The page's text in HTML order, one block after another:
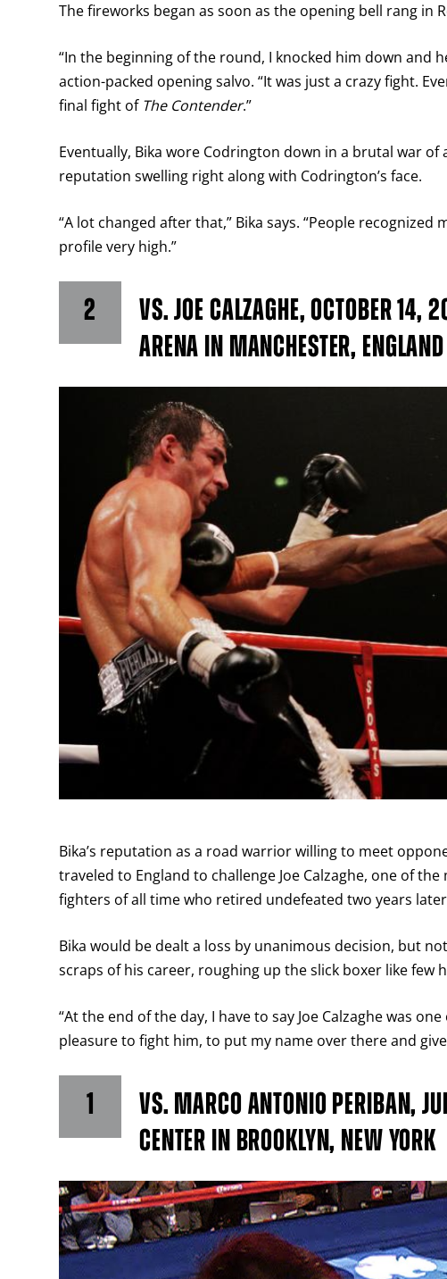
The fireworks began as soon as the opening bell rang in
“In the beginning of the round, I knocked him down and
action-packed opening salvo. “It was just a crazy fight.
final fight of The Contender.”
Eventually, Bika wore Codrington down in a brutal war
reputation swelling right along with Codrington’s face.
“A lot changed after that,” Bika says. “People
profile very high.”
2
VS. JOE CALZAGHE, OCTOBER 14,
ARENA IN MANCHESTER, ENGLAND
Bika’s reputation as a road warrior willing to meet
traveled to England to challenge Joe Calzaghe, one of
fighters of all time who retired undefeated two years
Bika would be dealt a loss by unanimous decision, but
scraps of his career, roughing up the slick boxer like few
“At the end of the day, I have to say Joe Calzaghe was
pleasure to fight him, to put my name over there and
1
VS. MARCO ANTONIO PERIBAN,
CENTER IN BROOKLYN, NEW YORK